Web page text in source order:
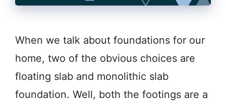
When we talk about foundations for our
home, two of the obvious choices are
floating slab and monolithic slab
foundation. Well, both the footings are a